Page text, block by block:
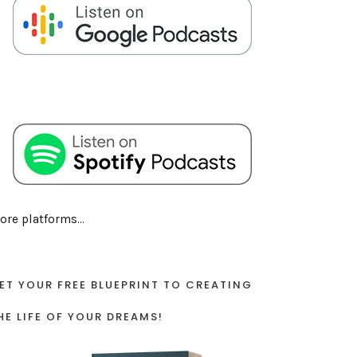
platforms...
YOUR FREE BLUEPRINT TO CREATING
LIFE OF YOUR DREAMS!